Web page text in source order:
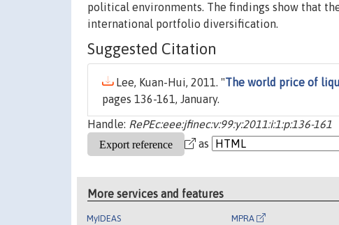
political environments. The findings show that
international portfolio diversification.
Suggested Citation
Lee, Kuan-Hui, 2011. "The world price of
pages 136-161, January.
Handle: RePEc:eee:jfinec:v:99:y:2011:i:1:p:136-161
as
More services and features
MyIDEAS MPRA